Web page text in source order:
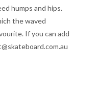
humps and hips.
the waved
If you can add